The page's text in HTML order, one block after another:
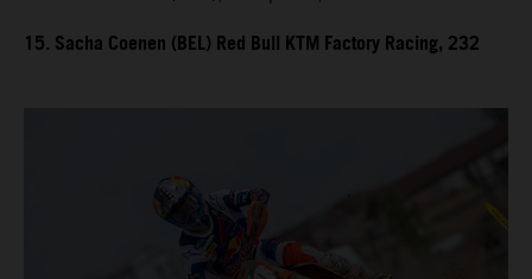
15. Sacha Coenen (BEL) Red Bull KTM Factory Racing, 232